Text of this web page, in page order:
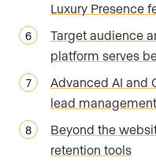
Luxury Presence
Target audience
platform serves
Advanced AI and
lead management
Beyond the
retention tools